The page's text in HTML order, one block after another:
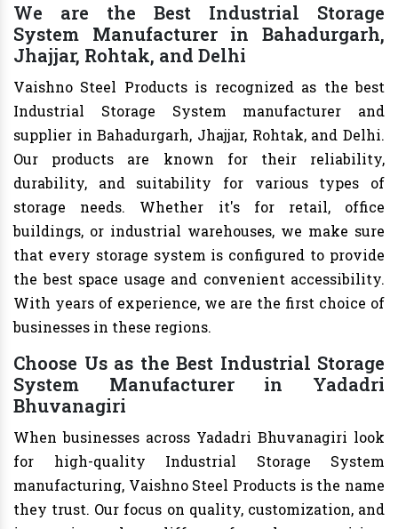
We are the Best Industrial Storage
System Manufacturer in Bahadurgarh,
Jhajjar, Rohtak, and Delhi
Vaishno Steel Products is recognized as the best
Industrial Storage System manufacturer and
supplier in Bahadurgarh, Jhajjar, Rohtak, and Delhi.
Our products are known for their reliability,
durability, and suitability for various types of
storage needs. Whether it's for retail, office
buildings, or industrial warehouses, we make sure
that every storage system is configured to provide
the best space usage and convenient accessibility.
With years of experience, we are the first choice of
businesses in these regions.
Choose Us as the Best Industrial Storage
System Manufacturer in Yadadri
Bhuvanagiri
When businesses across Yadadri Bhuvanagiri look
for high-quality Industrial Storage System
manufacturing, Vaishno Steel Products is the name
they trust. Our focus on quality, customization, and